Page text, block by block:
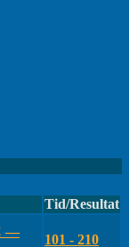
Tid/Resultat
—
101 - 210